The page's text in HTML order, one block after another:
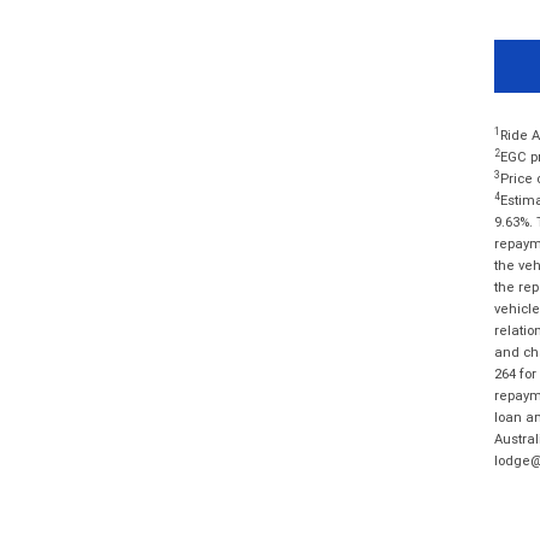
1 Ride
2EGC
3 Price
4
the
the
and
264
loan